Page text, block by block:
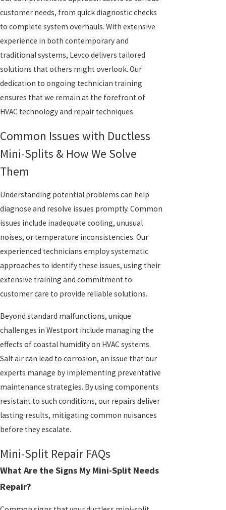
customer needs, from quick diagnostic checks
to complete system overhauls. With extensive
experience in both contemporary and
traditional systems, Levco delivers tailored
solutions that others might overlook. Our
dedication to ongoing technician training
ensures that we remain at the forefront of
HVAC technology and repair techniques.
Common Issues with Ductless
Mini-Splits & How We Solve
Them
Understanding potential problems can help
diagnose and resolve issues promptly. Common
issues include inadequate cooling, unusual
noises, or temperature inconsistencies. Our
experienced technicians employ systematic
approaches to identify these issues, using their
extensive training and commitment to
customer care to provide reliable solutions.
Beyond standard malfunctions, unique
challenges in Westport include managing the
effects of coastal humidity on HVAC systems.
Salt air can lead to corrosion, an issue that our
experts manage by implementing preventative
maintenance strategies. By using components
resistant to such conditions, our repairs deliver
lasting results, mitigating common nuisances
before they escalate.
Mini-Split Repair FAQs
What Are the Signs My Mini-Split Needs
Repair?